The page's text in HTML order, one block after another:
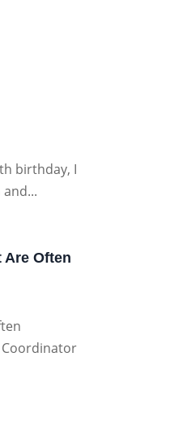
birthday, I
Are Often
Coordinator